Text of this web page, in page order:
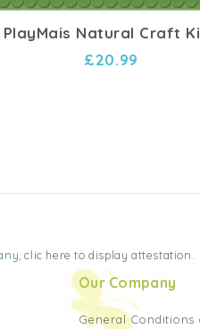
PlayMais Natural Craft
£20.99
clic here to display attestation.
Our Company
General Conditions